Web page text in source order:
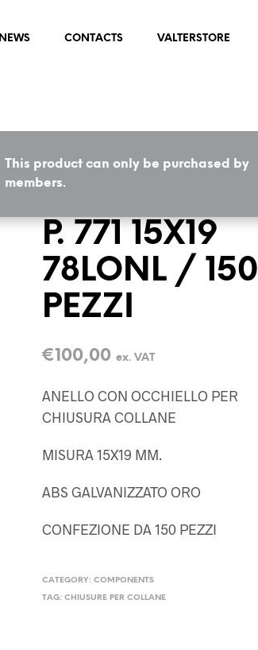
This product can only be purchased by
members.
NEWS CONTACTS VALTERSTORE
HOME / COMPONENTS
P. 771 15X19
78LONL / 150
PEZZI
€100,00 ex. VAT
ANELLO CON OCCHIELLO PER
CHIUSURA COLLANE
MISURA 15X19 MM.
ABS GALVANIZZATO ORO
CONFEZIONE DA 150 PEZZI
CATEGORY: COMPONENTS
TAG: CHIUSURE PER COLLANE